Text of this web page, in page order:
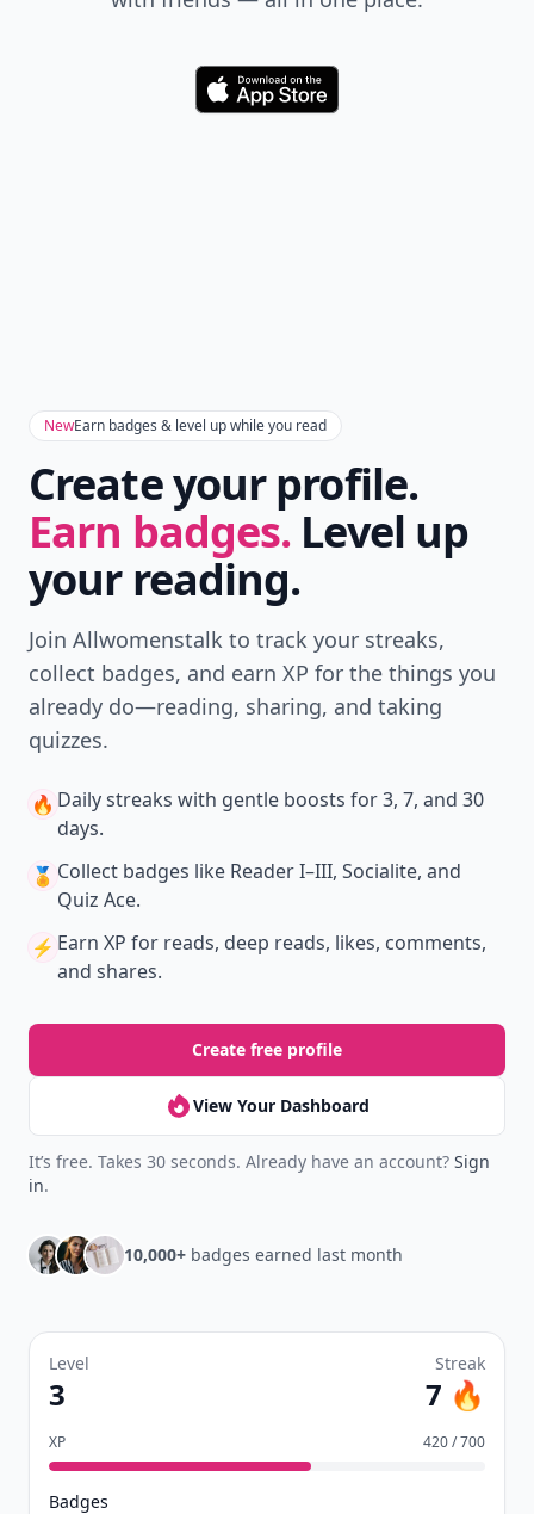
Download
NewEarn badges & level up while you read
Create your profile.
Earn badges. Level up
your reading.
Join Allwomenstalk to track your streaks,
collect badges, and earn XP for the things you
already do—reading, sharing, and taking
quizzes.
🔥 Daily streaks with gentle boosts for 3, 7, and 30
days.
🏅 Collect badges like Reader I–III, Socialite, and
Quiz Ace.
⚡️ Earn XP for reads, deep reads, likes, comments,
and shares.
Create free profile
View Your Dashboard
It’s free. Takes 30 seconds. Already have an account? Sign
in.
10,000+ badges earned last month
Level
3
Streak
7 🔥
XP 420 / 700
Badges